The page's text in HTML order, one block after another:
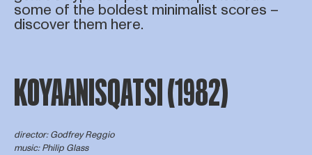
some of the boldest minimalist scores –
discover them here.
KOYAANISQATSI (1982)
director: Godfrey Reggio
music: Philip Glass